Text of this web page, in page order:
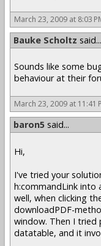
March 23, 2009 at 8:03
Bauke Scholtz said...
Sounds like some
behaviour at their
March 23, 2009 at 11:41
baron5 said...
Hi,
I've tried your
h:commandLink into
well, when clicking
downloadPDF-
window. Then I
datatable, and it